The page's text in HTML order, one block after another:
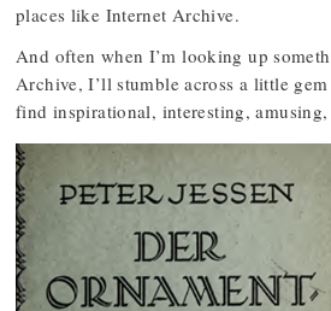
places like Internet Archive.
And often when I’m looking up
Archive, I’ll stumble across a little
find inspirational, interesting,